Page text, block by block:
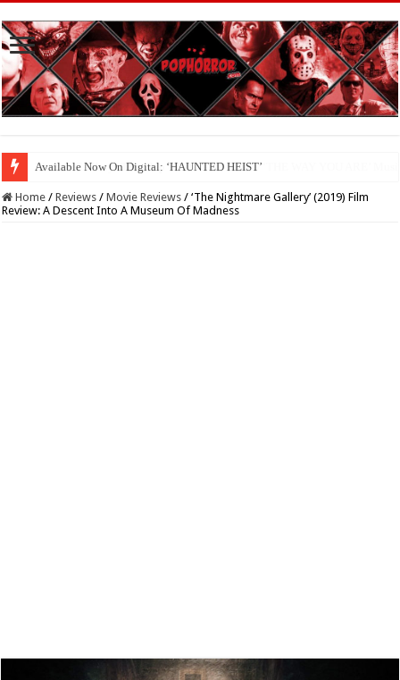
Available Now On Digital: ‘HAUNTED HEIST’
Home / Reviews / Movie Reviews / ‘The Nightmare Gallery’ (2019) Film
Review: A Descent Into A Museum Of Madness